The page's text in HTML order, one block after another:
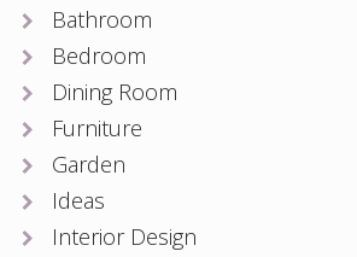
Bathroom
Bedroom
Dining Room
Furniture
Garden
Ideas
Interior Design